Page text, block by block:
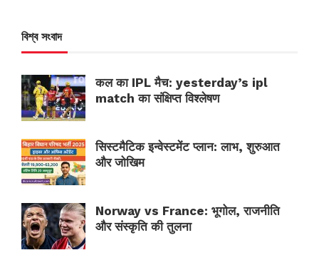
বিশ্ব সংবাদ
कल का IPL मैच: yesterday’s ipl
match का संक्षिप्त विश्लेषण
सिस्टमैटिक इन्वेस्टमेंट प्लान: लाभ, शुरुआत
और जोखिम
Norway vs France: भूगोल, राजनीति
और संस्कृति की तुलना